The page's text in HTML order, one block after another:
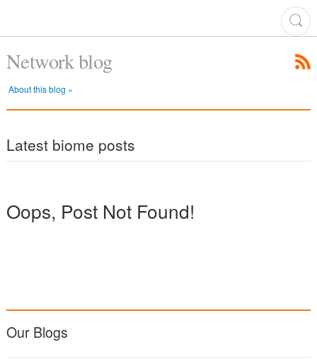
Network blog
About this blog »
Latest biome posts
Oops, Post Not Found!
Our Blogs